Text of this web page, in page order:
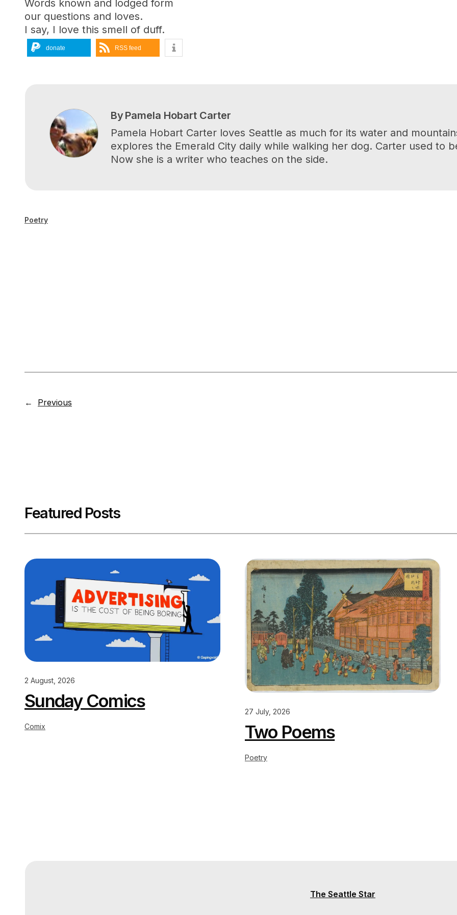
Words known and lodged form
our questions and loves.
I say, I love this smell of duff.
donate RSS feed
ByPamela Hobart Carter
Pamela Hobart Carter loves Seattle as much for its water and
explores the Emerald City daily while walking her dog. Carter used to
Now she is a writer who teaches on the side.
Poetry
← Previous
Featured Posts
2 August, 2026
Sunday Comics
Comix
27 July, 2026
Two Poems
Poetry
The Seattle Star